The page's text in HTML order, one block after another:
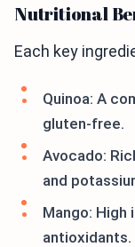
Nutritional
Each key
Quinoa: A
gluten-free.
Avocado:
and
Mango: High
antioxidants.